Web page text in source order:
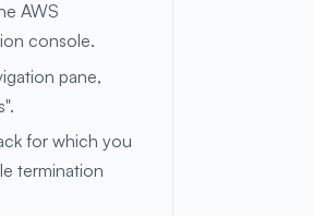
AWS
console.
pane,
for which you
termination